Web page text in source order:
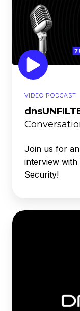
Raffaele
Mautone
VIDEO PODCAST
Join us for
interview with
Security!
DNSFilter